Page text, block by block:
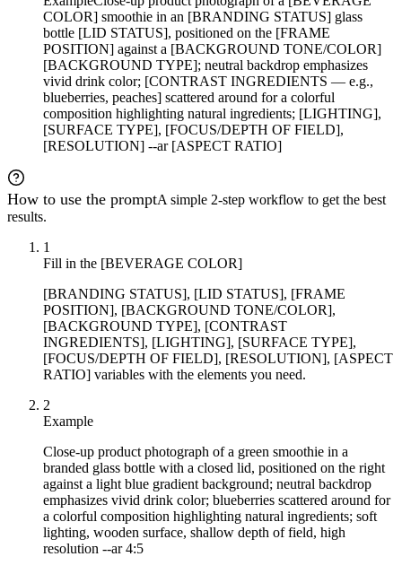
COLOR] smoothie in an [BRANDING STATUS] glass
bottle [LID STATUS], positioned on the [FRAME
POSITION] against a [BACKGROUND TONE/COLOR]
[BACKGROUND TYPE]; neutral backdrop emphasizes
vivid drink color; [CONTRAST INGREDIENTS — e.g.,
blueberries, peaches] scattered around for a colorful
composition highlighting natural ingredients; [LIGHTING],
[SURFACE TYPE], [FOCUS/DEPTH OF FIELD],
[RESOLUTION] --ar [ASPECT RATIO]
How to use the promptA simple 2-step workflow to get the best
results.
1
Fill in the [BEVERAGE COLOR]
[BRANDING STATUS], [LID STATUS], [FRAME
POSITION], [BACKGROUND TONE/COLOR],
[BACKGROUND TYPE], [CONTRAST
INGREDIENTS], [LIGHTING], [SURFACE TYPE],
[FOCUS/DEPTH OF FIELD], [RESOLUTION], [ASPECT
RATIO] variables with the elements you need.
2
Example
Close-up product photograph of a green smoothie in a
branded glass bottle with a closed lid, positioned on the right
against a light blue gradient background; neutral backdrop
emphasizes vivid drink color; blueberries scattered around for
a colorful composition highlighting natural ingredients; soft
lighting, wooden surface, shallow depth of field, high
resolution --ar 4:5